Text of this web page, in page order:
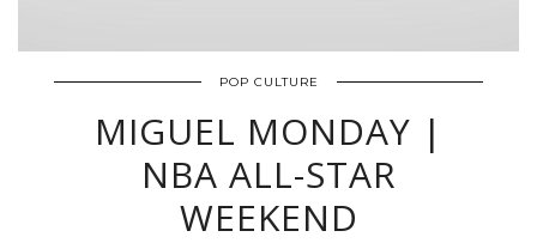
POP CULTURE
MIGUEL MONDAY |
NBA ALL-STAR
WEEKEND